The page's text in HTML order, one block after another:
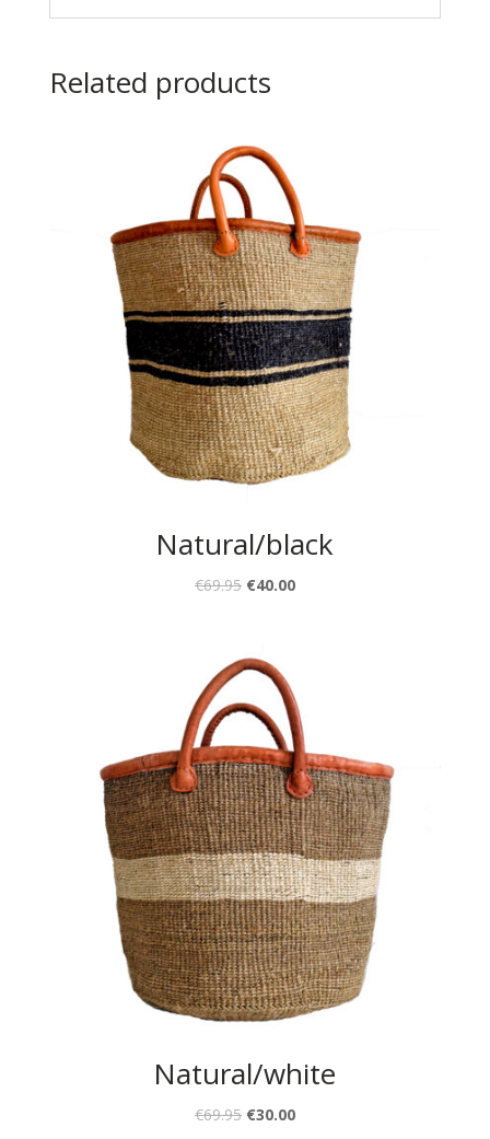
Related products
Natural/black
€69.95 €40.00
Natural/white
€69.95 €30.00